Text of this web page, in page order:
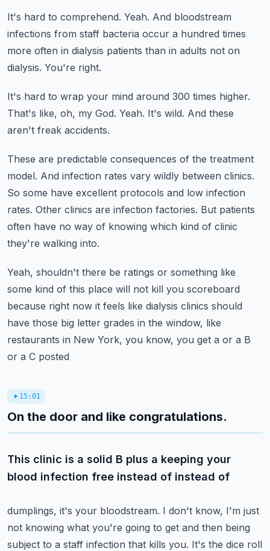
It's hard to comprehend. Yeah. And bloodstream
infections from staff bacteria occur a hundred times
more often in dialysis patients than in adults not on
dialysis. You're right.
It's hard to wrap your mind around 300 times higher.
That's like, oh, my God. Yeah. It's wild. And these
aren't freak accidents.
These are predictable consequences of the treatment
model. And infection rates vary wildly between clinics.
So some have excellent protocols and low infection
rates. Other clinics are infection factories. But patients
often have no way of knowing which kind of clinic
they're walking into.
Yeah, shouldn't there be ratings or something like
some kind of this place will not kill you scoreboard
because right now it feels like dialysis clinics should
have those big letter grades in the window, like
restaurants in New York, you know, you get a or a B
or a C posted
15:01
On the door and like congratulations.
This clinic is a solid B plus a keeping your
blood infection free instead of instead of
dumplings, it's your bloodstream. I don't know, I'm just
not knowing what you're going to get and then being
subject to a staff infection that kills you. It's the dice roll